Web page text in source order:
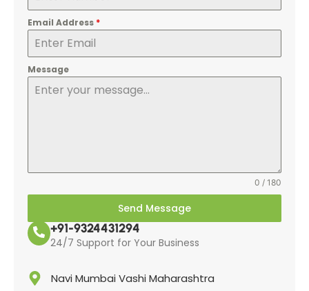
Email Address *
Message
0 / 180
Send Message
+91-9324431294
24/7 Support for Your Business
Navi Mumbai Vashi Maharashtra